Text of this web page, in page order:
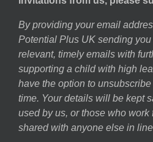
By providing your email
Potential Plus UK sending
relevant, timely emails with
supporting a child with high
have the option to
time. Your details will be kept
used by us, or those who
shared with anyone else in